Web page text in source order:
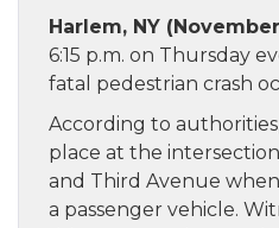
Harlem, NY
6:15 p.m. on Thursday
fatal pedestrian crash
According to
place at the intersection
and Third Avenue
a passenger vehicle.